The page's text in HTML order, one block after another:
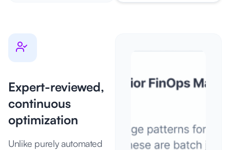
Expert-reviewed,
continuous
optimization
Unlike purely automated